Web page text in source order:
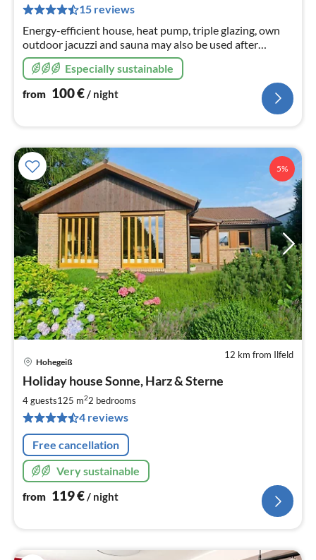
15 reviews
Energy-efficient house, heat pump, triple glazing, own
outdoor jacuzzi and sauna may also be used after
01.09.2022 due to PV system, barbecue kota, wifi,
playgroundEspecially sustainable
from 100€/ night
5%
12 km from Ilfeld
Hohegeiß
Holiday house Sonne, Harz & Sterne
4 guests125 m22 bedrooms
4 reviews
Free cancellation
Very sustainable
from 119€/ night